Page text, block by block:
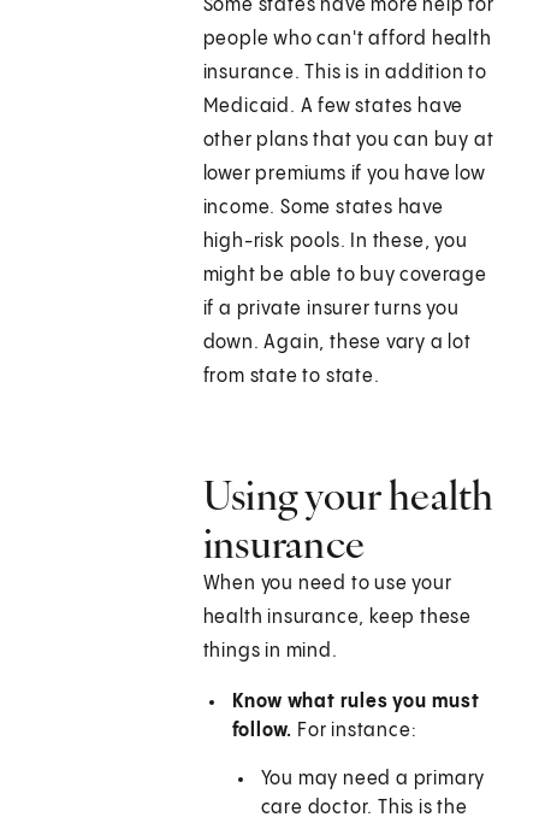
Some states have more help for
people who can't afford health
insurance. This is in addition to
Medicaid. A few states have
other plans that you can buy at
lower premiums if you have low
income. Some states have
high-risk pools. In these, you
might be able to buy coverage
if a private insurer turns you
down. Again, these vary a lot
from state to state.
Using your health
insurance
When you need to use your
health insurance, keep these
things in mind.
Know what rules you must
follow. For instance:
You may need a primary
care doctor. This is the